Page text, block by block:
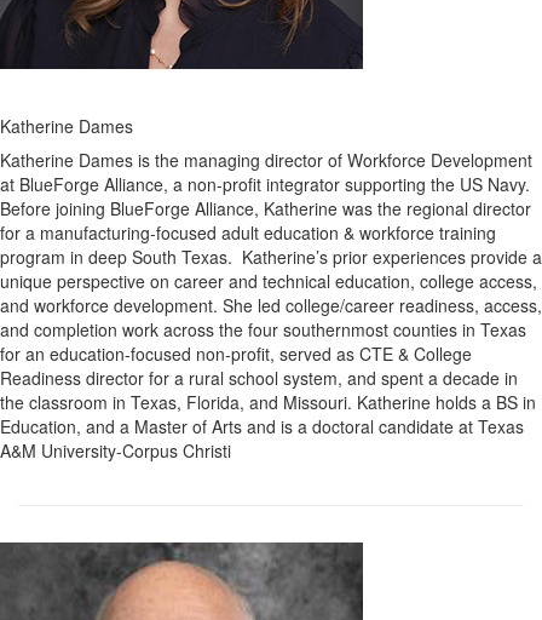
Katherine Dames
Katherine Dames is the managing director of Workforce Development
at BlueForge Alliance, a non-profit integrator supporting the US Navy.
Before joining BlueForge Alliance, Katherine was the regional director
for a manufacturing-focused adult education & workforce training
program in deep South Texas. Katherine’s prior experiences provide a
unique perspective on career and technical education, college access,
and workforce development. She led college/career readiness, access,
and completion work across the four southernmost counties in Texas
for an education-focused non-profit, served as CTE & College
Readiness director for a rural school system, and spent a decade in
the classroom in Texas, Florida, and Missouri. Katherine holds a BS in
Education, and a Master of Arts and is a doctoral candidate at Texas
A&M University-Corpus Christi